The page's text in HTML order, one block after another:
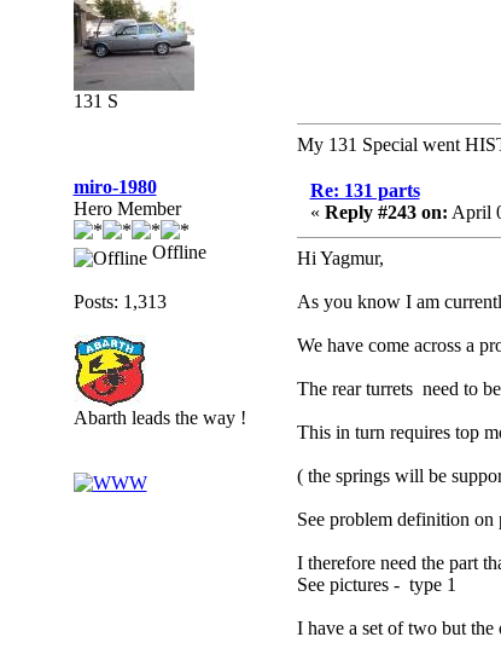
131 S
My 131 Special went
miro-1980
Hero Member
Offline
Posts: 1,313
Abarth leads the way !
Re: 131 parts
« Reply #243 on: April
Hi Yagmur,
As you know I am
We have come across a
The rear turrets need to
This in turn requires top
( the springs will be
See problem definition
I therefore need the part
See pictures - type 1
I have a set of two but the